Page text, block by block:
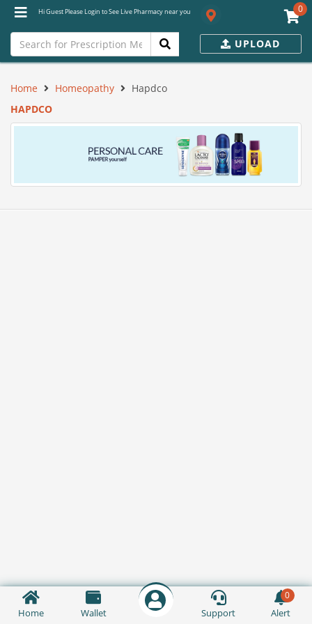
Hi Guest Please Login to See Live Pharmacy near you 0
UPLOAD
Home Wallet Support
0
Alert
Home Homeopathy
Hapdco
HAPDCO